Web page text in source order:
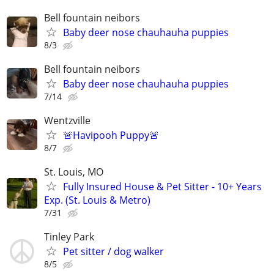
Bell fountain neibors
Baby deer nose chauhauha puppies
8/3
Bell fountain neibors
Baby deer nose chauhauha puppies
7/14
Wentzville
🚨Havipooh Puppy🚨
8/7
St. Louis, MO
Fully Insured House & Pet Sitter - 10+ Years
Exp. (St. Louis & Metro)
7/31
Tinley Park
Pet sitter / dog walker
8/5